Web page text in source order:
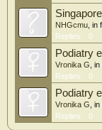
NHGcmu ,
Replies:
0
Podiatry
Vronika G ,
Replies:
0
Podiatry
Vronika G ,
Replies:
0